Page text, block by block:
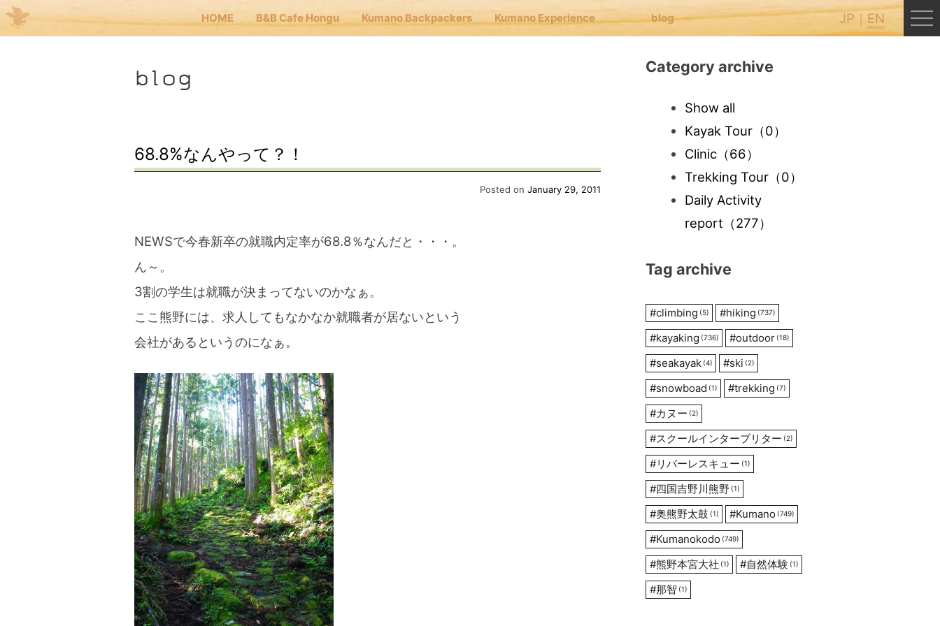
HOME B&B Cafe Hongu Kumano Backpackers Kumano Experience blog JP EN
HOME
Kumano Backpackers
blog
blog
68.8%なんやって？！
Posted onJanuary 29, 2011
NEWSで今春新卒の就職内定率が68.8％なんだと・・・。
ん～。
3割の学生は就職が決まってないのかなぁ。
ここ熊野には、求人してもなかなか就職者が居ないという
会社があるというのになぁ。
Category archive
Show all
Kayak Tour（0）
Clinic（66）
Trekking Tour（0）
Daily Activity
report （277）
Tag archive
#climbing (5) #hiking (737)
#kayaking (736) #outdoor (18)
#seakayak (4) #ski (2)
#snowboad (1) #trekking (7)
#カヌー (2)
#スクールインタープリター (2)
#リバーレスキュー (1)
#四国吉野川熊野 (1)
#奥熊野太鼓 (1) #Kumano (749)
#Kumanokodo (749)
#熊野本宮大社 (1) #自然体験 (1)
#那智 (1)